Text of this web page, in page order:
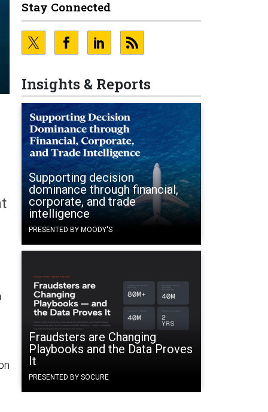
Stay Connected
Insights & Reports
Supporting decision
dominance through financial,
corporate, and trade
intelligence
PRESENTED BY MOODY'S
Fraudsters are Changing
Playbooks and the Data Proves
It
PRESENTED BY SOCURE